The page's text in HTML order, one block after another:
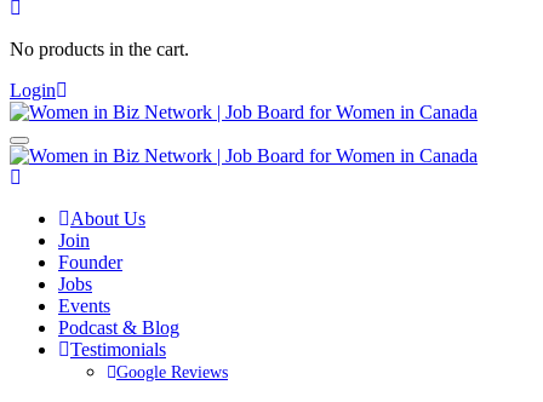
No products in the cart.
Login
About Us
Join
Founder
Jobs
Events
Podcast & Blog
Testimonials
Google Reviews